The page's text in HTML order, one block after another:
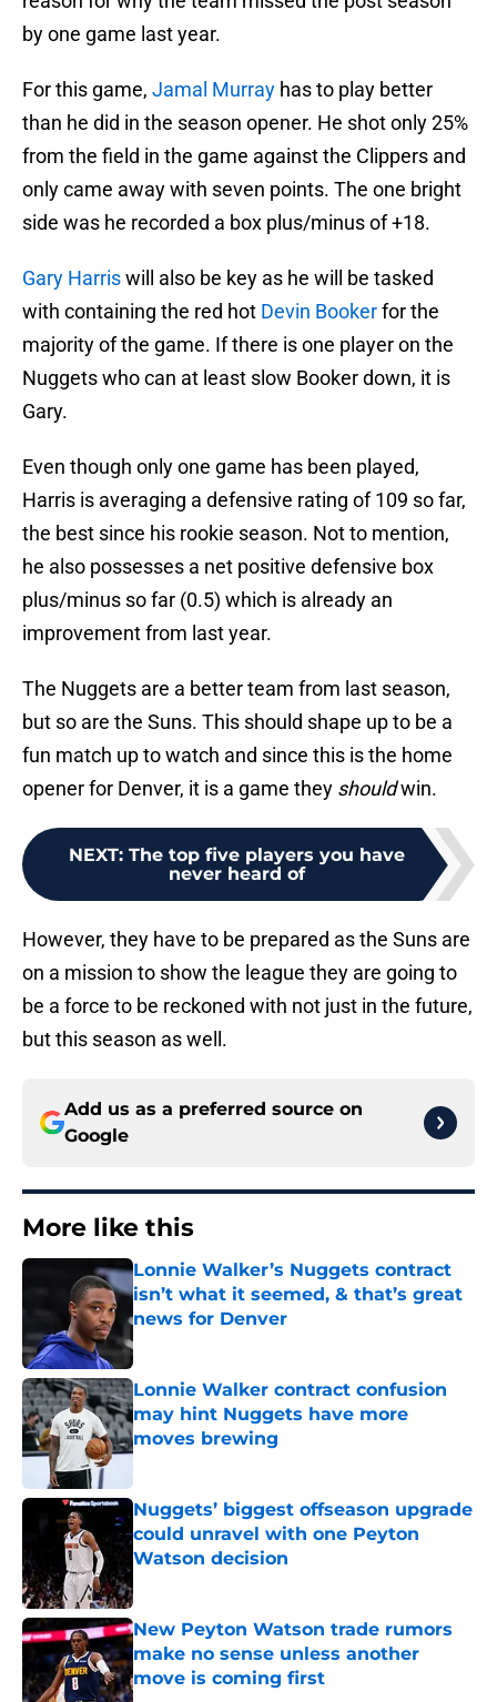
by one game last year.
For this game, Jamal Murray has to play better
than he did in the season opener. He shot only 25%
from the field in the game against the Clippers and
only came away with seven points. The one bright
side was he recorded a box plus/minus of +18.
Gary Harriswill also be key as he will be tasked
with containing the red hot Devin Bookerfor the
majority of the game. If there is one player on the
Nuggets who can at least slow Booker down, it is
Gary.
Even though only one game has been played,
Harris is averaging a defensive rating of 109 so far,
the best since his rookie season. Not to mention,
he also possesses a net positive defensive box
plus/minus so far (0.5) which is already an
improvement from last year.
The Nuggets are a better team from last season,
but so are the Suns. This should shape up to be a
fun match up to watch and since this is the home
opener for Denver, it is a game they shouldwin.
NEXT: The top five players you have
never heard of
However, they have to be prepared as the Suns are
on a mission to show the league they are going to
be a force to be reckoned with not just in the future,
but this season as well.
Add us as a preferred source on
Google
More like this
Lonnie Walker’s Nuggets contract
isn’t what it seemed, & that’s great
news for Denver
Published by on Invalid Date
Lonnie Walker contract confusion
may hint Nuggets have more
moves brewing
Published by on Invalid Date
Nuggets’ biggest offseason upgrade
could unravel with one Peyton
Watson decision
New Peyton Watson trade rumors
make no sense unless another
move is coming first